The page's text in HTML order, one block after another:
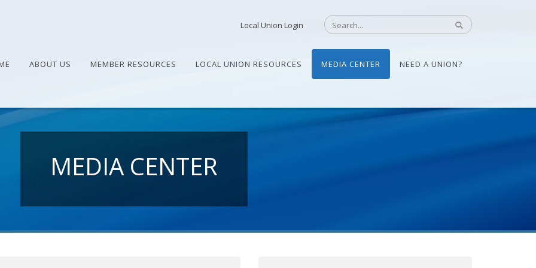
Local Union Login
ABOUT US MEMBER RESOURCES LOCAL UNION RESOURCES MEDIA CENTER NEED A UNION?
MEDIA CENTER